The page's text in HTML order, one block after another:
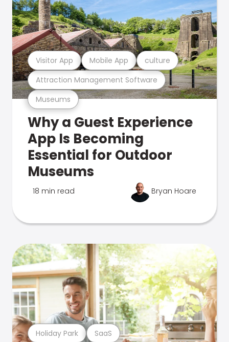
Museums
Attraction Management Software
Visitor App Mobile App culture
Why a Guest Experience
App Is Becoming
Essential for Outdoor
Museums
18 min read Bryan Hoare
Holiday Park SaaS